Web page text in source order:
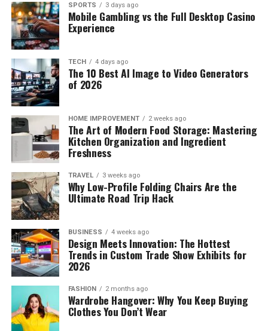
SPORTS 3 days ago
Mobile Gambling vs the Full Desktop Casino
Experience
TECH 4 days ago
The 10 Best AI Image to Video Generators
of 2026
HOME IMPROVEMENT 2 weeks ago
The Art of Modern Food Storage: Mastering
Kitchen Organization and Ingredient
Freshness
TRAVEL 3 weeks ago
Why Low-Profile Folding Chairs Are the
Ultimate Road Trip Hack
BUSINESS 4 weeks ago
Design Meets Innovation: The Hottest
Trends in Custom Trade Show Exhibits for
2026
FASHION 2 months ago
Wardrobe Hangover: Why You Keep Buying
Clothes You Don’t Wear